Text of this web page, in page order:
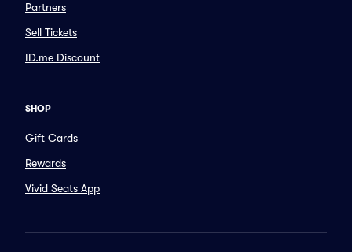
Partners
Sell Tickets
ID.me Discount
SHOP
Gift Cards
Rewards
Vivid Seats App